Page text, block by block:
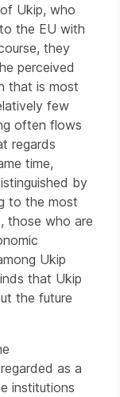
Ukip, who
the EU with
they
perceived
that is most
few
often flows
regards
time,
by
to the most
those who are
Ukip
that Ukip
the future
as a
institutions